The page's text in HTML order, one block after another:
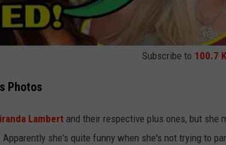
Subscribe to 100.7
Photos
Lambert and their respective plus ones, but she
she's quite funny when she's not trying to